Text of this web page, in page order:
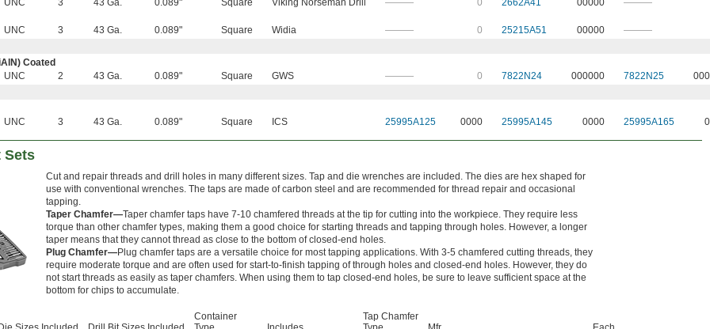
UNC 3 43 Ga. 0.089" Square Viking Norseman Drill ——— 0 2662A41 00000
———
UNC 3 43 Ga. 0.089" Square Widia ——— 0 25215A51 00000
———
Coated
UNC 2 43 Ga. 0.089" Square GWS ——— 0 7822N24 000000 7822N25
UNC 3 43 Ga. 0.089" Square ICS 25995A125 0000 25995A145 0000 25995A165
Sets
Cut and repair threads and drill holes in many different sizes. Tap and die wrenches are included. The dies are hex shaped for
use with conventional wrenches. The taps are made of carbon steel and are recommended for thread repair and occasional
tapping.
Taper Chamfer—Taper chamfer taps have 7-10 chamfered threads at the tip for cutting into the workpiece. They require less
torque than other chamfer types, making them a good choice for starting threads and tapping through holes. However, a longer
taper means that they cannot thread as close to the bottom of closed-end holes.
Plug Chamfer—Plug chamfer taps are a versatile choice for most tapping applications. With 3-5 chamfered cutting threads, they
require moderate torque and are often used for start-to-finish tapping of through holes and closed-end holes. However, they do
not start threads as easily as taper chamfers. When using them to tap closed-end holes, be sure to leave sufficient space at the
bottom for chips to accumulate.
Container
Tap Chamfer